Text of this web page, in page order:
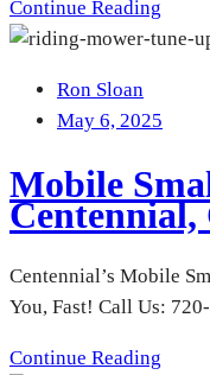
Continue Reading
Ron Sloan
May 6, 2025
Mobile
Centennial,
Centennial’s Mobile
You, Fast! Call Us:
Continue Reading